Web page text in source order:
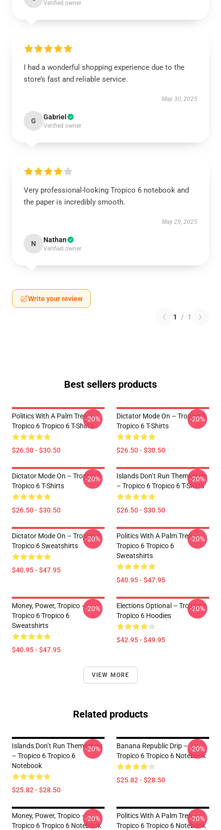
Verified owner
I had a wonderful shopping experience due to the
store’s fast and reliable service.
May 30, 2025
G Gabriel
Verified owner
Very professional-looking Tropico 6 notebook and
the paper is incredibly smooth.
May 29, 2025
N Nathan
Verified owner
Write your review
1 / 1
Best sellers products
Politics With A Palm Tree –
Tropico 6 Tropico 6 T-Shirts
$26.50 - $30.50
-20%
Dictator Mode On – Tropico 6
Tropico 6 T-Shirts
$26.50 - $30.50
-20%
Dictator Mode On – Tropico 6
Tropico 6 T-Shirts
$26.50 - $30.50
-20%
Islands Don’t Run Themselves
– Tropico 6 Tropico 6 T-Shirts
$26.50 - $30.50
-20%
Dictator Mode On – Tropico 6
Tropico 6 Sweatshirts
$40.95 - $47.95
-20%
Politics With A Palm Tree –
Tropico 6 Tropico 6
Sweatshirts
$40.95 - $47.95
-20%
Money, Power, Tropico –
Tropico 6 Tropico 6
Sweatshirts
$40.95 - $47.95
-20%
Elections Optional – Tropico 6
Tropico 6 Hoodies
$42.95 - $49.95
-20%
VIEW MORE
Related products
Islands Don’t Run Themselves
– Tropico 6 Tropico 6
Notebook
$25.82 - $28.50
-20%
Banana Republic Drip –
Tropico 6 Tropico 6 Notebook
$25.82 - $28.50
-20%
Money, Power, Tropico –
Tropico 6 Tropico 6 Notebook
-20%
Politics With A Palm Tree –
Tropico 6 Tropico 6 Notebook
-20%